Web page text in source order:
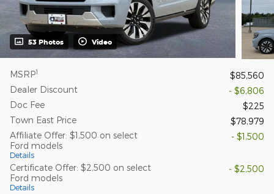
53 Photos Video
MSRP1
$85,560
Dealer Discount
- $6,806
Doc Fee
$225
Town East Price
$78,979
Affiliate Offer: $1,500 on select
Ford models
Details
- $1,500
Certificate Offer: $2,500 on select
Ford models
Details
- $2,500